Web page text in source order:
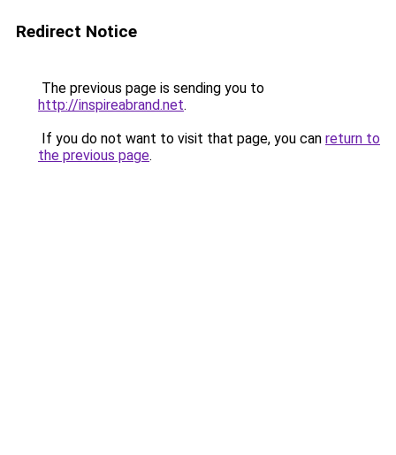
Redirect Notice
The previous page is sending you to
http://inspireabrand.net.
If you do not want to visit that page, you can return to
the previous page.